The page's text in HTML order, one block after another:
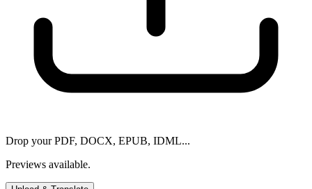
Drop your PDF, DOCX, EPUB, IDML...
Previews available.